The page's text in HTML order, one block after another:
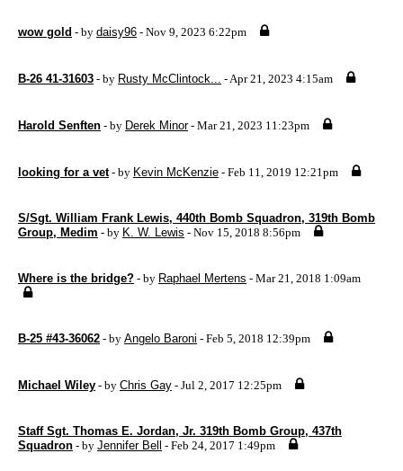
wow gold - by daisy96 - Nov 9, 2023 6:22pm
B-26 41-31603 - by Rusty McClintock... - Apr 21, 2023 4:15am
Harold Senften - by Derek Minor- Mar 21, 2023 11:23pm
looking for a vet - by Kevin McKenzie - Feb 11, 2019 12:21pm
S/Sgt. William Frank Lewis, 440th Bomb Squadron, 319th Bomb
Group, Medim - by K. W. Lewis - Nov 15, 2018 8:56pm
Where is the bridge? - by Raphael Mertens - Mar 21, 2018 1:09am
B-25 #43-36062 - by Angelo Baroni - Feb 5, 2018 12:39pm
Michael Wiley - by Chris Gay - Jul 2, 2017 12:25pm
Staff Sgt. Thomas E. Jordan, Jr. 319th Bomb Group, 437th
Squadron - by Jennifer Bell - Feb 24, 2017 1:49pm